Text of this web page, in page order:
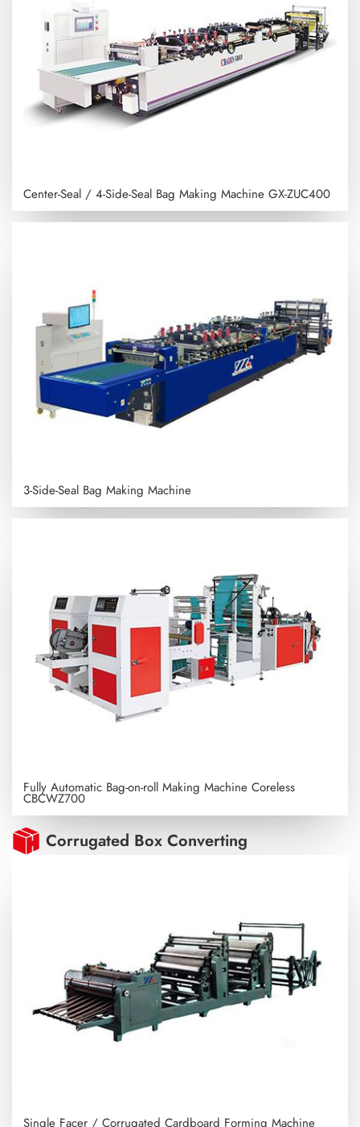
Center-Seal / 4-Side-Seal Bag Making Machine GX-ZUC400
3-Side-Seal Bag Making Machine
Fully Automatic Bag-on-roll Making Machine Coreless
CBCWZ700
Corrugated Box Converting
Single Facer / Corrugated Cardboard Forming Machine